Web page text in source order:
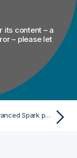
its content – a
– please let
Adding advanced Spark properties to solve issues